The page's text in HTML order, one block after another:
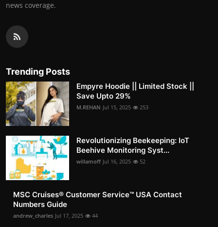
news coverage.
Trending Posts
Empyre Hoodie || Limited Stock ||
Save Upto 29%
M.REHAN Jul 15, 2025 253
Revolutionizing Beekeeping: IoT
Beehive Monitoring Syst...
willamoff Jul 16, 2025 52
MSC Cruises®️ Customer Service™️ USA Contact
Numbers Guide
andrew_charles Jul 17, 2025 44